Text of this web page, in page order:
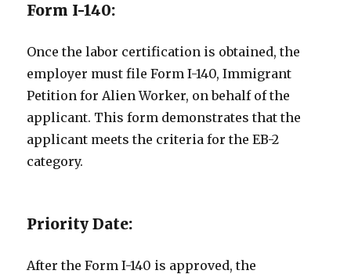
Form I-140:
Once the labor certification is obtained, the
employer must file Form I-140, Immigrant
Petition for Alien Worker, on behalf of the
applicant. This form demonstrates that the
applicant meets the criteria for the EB-2
category.
Priority Date:
After the Form I-140 is approved, the